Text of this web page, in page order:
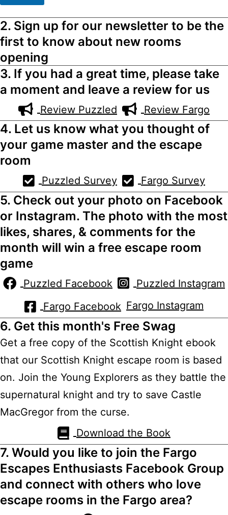
2. Sign up for our newsletter to be the
first to know about new rooms
opening
3. If you had a great time, please take
a moment and leave a review for us
Review Puzzled Review Fargo
4. Let us know what you thought of
your game master and the escape
room
Puzzled Survey Fargo Survey
5. Check out your photo on Facebook
or Instagram. The photo with the most
likes, shares, & comments for the
month will win a free escape room
game
Puzzled Facebook
Puzzled Instagram
Fargo Facebook Fargo Instagram
6. Get this month's Free Swag
Get a free copy of the Scottish Knight ebook
that our Scottish Knight escape room is based
on. Join the Young Explorers as they battle the
supernatural knight and try to save Castle
MacGregor from the curse.
Download the Book
7. Would you like to join the Fargo
Escapes Enthusiasts Facebook Group
and connect with others who love
escape rooms in the Fargo area?